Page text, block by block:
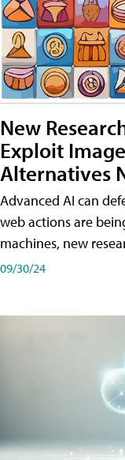
New
Exploit
Alternatives
Advanced AI can
web actions are
machines, new
09/30/24